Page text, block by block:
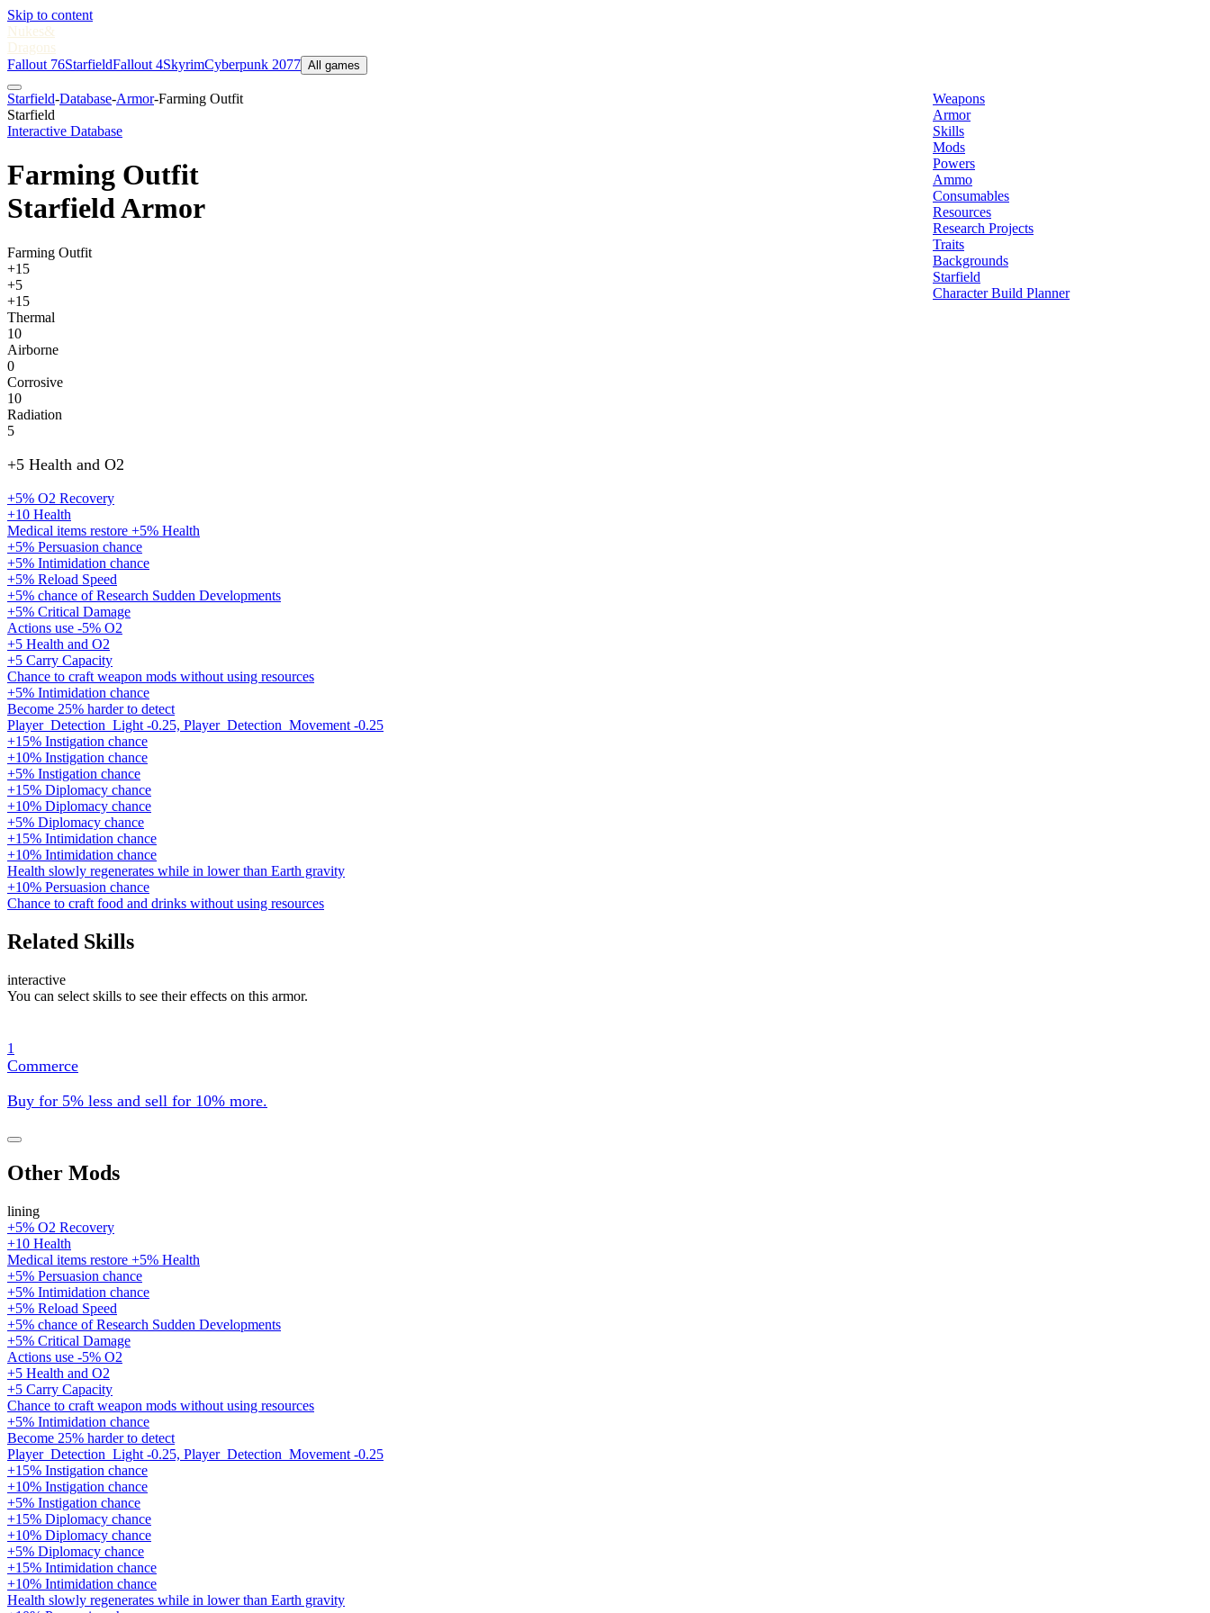
Skip to content
Nukes&
Dragons
Fallout 76StarfieldFallout 4SkyrimCyberpunk 2077 All games
Starfield-Database-Armor-Farming Outfit
Starfield
Interactive Database
Farming Outfit
Starfield Armor
Farming Outfit
+15
+5
+15
Thermal
10
Airborne
0
Corrosive
10
Radiation
5
+5 Health and O2
+5% O2 Recovery
+10 Health
Medical items restore +5% Health
+5% Persuasion chance
+5% Intimidation chance
+5% Reload Speed
+5% chance of Research Sudden Developments
+5% Critical Damage
Actions use -5% O2
+5 Health and O2
+5 Carry Capacity
Chance to craft weapon mods without using resources
+5% Intimidation chance
Become 25% harder to detect
Player_Detection_Light -0.25, Player_Detection_Movement -0.25
+15% Instigation chance
+10% Instigation chance
+5% Instigation chance
+15% Diplomacy chance
+10% Diplomacy chance
+5% Diplomacy chance
+15% Intimidation chance
+10% Intimidation chance
Health slowly regenerates while in lower than Earth gravity
+10% Persuasion chance
Chance to craft food and drinks without using resources
Related Skills
interactive
You can select skills to see their effects on this armor.
1
Commerce
Buy for 5% less and sell for 10% more.
Other Mods
lining
+5% O2 Recovery
+10 Health
Medical items restore +5% Health
+5% Persuasion chance
+5% Intimidation chance
+5% Reload Speed
+5% chance of Research Sudden Developments
+5% Critical Damage
Actions use -5% O2
+5 Health and O2
+5 Carry Capacity
Chance to craft weapon mods without using resources
+5% Intimidation chance
Become 25% harder to detect
Player_Detection_Light -0.25, Player_Detection_Movement -0.25
+15% Instigation chance
+10% Instigation chance
+5% Instigation chance
+15% Diplomacy chance
+10% Diplomacy chance
+5% Diplomacy chance
+15% Intimidation chance
+10% Intimidation chance
Health slowly regenerates while in lower than Earth gravity
Weapons
Armor
Skills
Mods
Powers
Ammo
Consumables
Resources
Research Projects
Traits
Backgrounds
Starfield
Character Build Planner